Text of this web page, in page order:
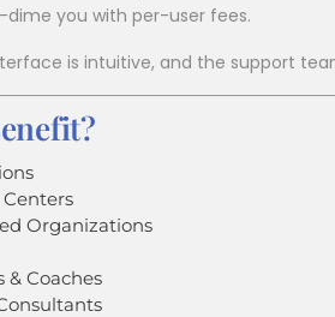
you with per-user fees.
is intuitive, and the support
Organizations
& Coaches